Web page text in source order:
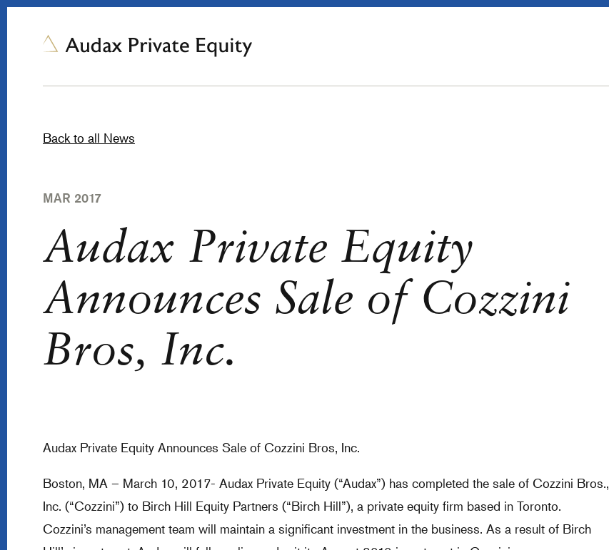
Back to all News
MAR 2017
Audax Private Equity
Announces Sale of Cozzini
Bros, Inc.
Audax Private Equity Announces Sale of Cozzini Bros, Inc.
Boston, MA – March 10, 2017- Audax Private Equity (“Audax”) has completed the sale of Cozzini Bros.,
Inc. (“Cozzini”) to Birch Hill Equity Partners (“Birch Hill”), a private equity firm based in Toronto.
Cozzini’s management team will maintain a significant investment in the business. As a result of Birch